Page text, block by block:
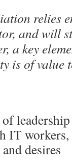
relies
and will
a key
is of value
of
IT
desires